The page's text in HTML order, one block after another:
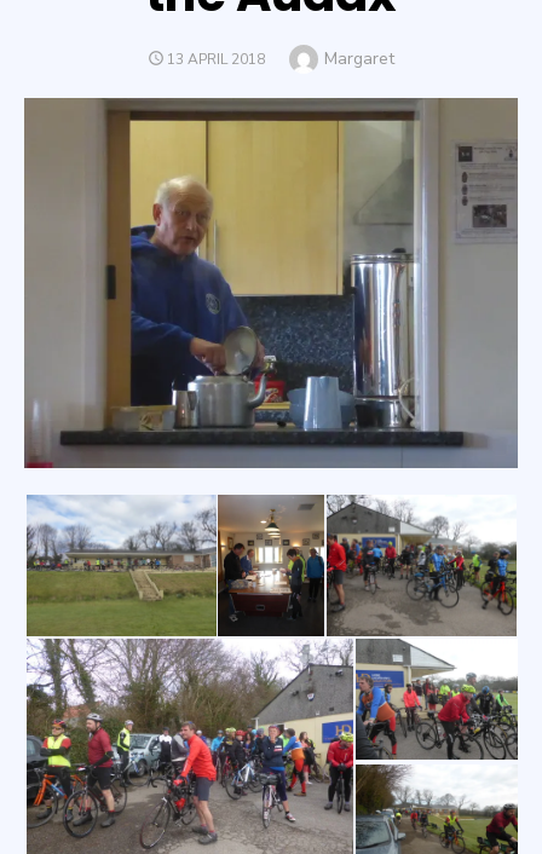
POSTED
13 APRIL 2018 Author
Margaret